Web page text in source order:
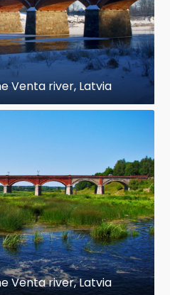
Venta river, Latvia
Venta river, Latvia